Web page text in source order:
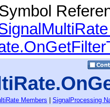
Members SignalProcessing